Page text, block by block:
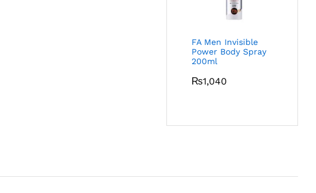
FA Men Invisible
Power Body Spray
200ml
₨1,040